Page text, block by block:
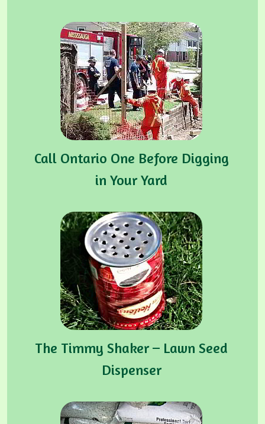
Call Ontario One Before Digging
in Your Yard
The Timmy Shaker – Lawn Seed
Dispenser